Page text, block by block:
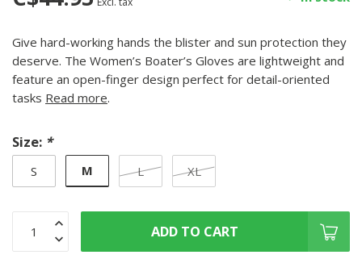
Give hard-working hands the blister and sun protection they
deserve. The Women’s Boater’s Gloves are lightweight and
feature an open-finger design perfect for detail-oriented
tasks Read more.
Size: *
S M L XL
ADD TO CART